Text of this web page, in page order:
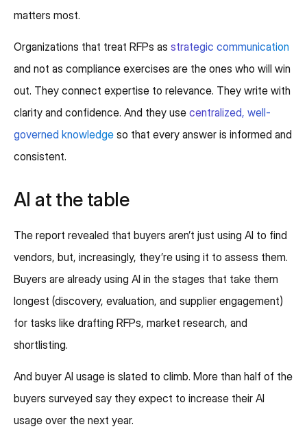
matters most.
Organizations that treat RFPs as strategic communication
and not as compliance exercises are the ones who will win
out. They connect expertise to relevance. They write with
clarity and confidence. And they use centralized, well-
governed knowledge so that every answer is informed and
consistent.
AI at the table
The report revealed that buyers aren’t just using AI to find
vendors, but, increasingly, they’re using it to assess them.
Buyers are already using AI in the stages that take them
longest (discovery, evaluation, and supplier engagement)
for tasks like drafting RFPs, market research, and
shortlisting.
And buyer AI usage is slated to climb. More than half of the
buyers surveyed say they expect to increase their AI
usage over the next year.